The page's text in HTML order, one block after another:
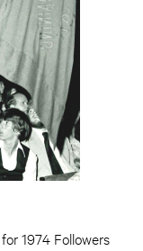
1974 Followers